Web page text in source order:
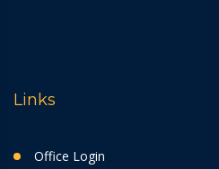
Links
Office Login